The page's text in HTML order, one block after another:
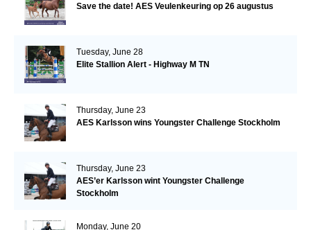
Save the date! AES Veulenkeuring op 26 augustus
Tuesday, June 28
Elite Stallion Alert - Highway M TN
Thursday, June 23
AES Karlsson wins Youngster Challenge Stockholm
Thursday, June 23
AES’er Karlsson wint Youngster Challenge
Stockholm
Monday, June 20